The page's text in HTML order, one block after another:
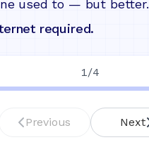
used to — but better.
required.
1 /4
Previous Next